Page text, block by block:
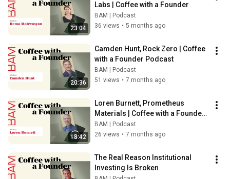
23:04
Labs | Coffee with a Founder
BAM | Podcast
36 views • 5 months ago
20:36
Camden Hunt, Rock Zero | Coffee
with a Founder Podcast
BAM | Podcast
51 views • 7 months ago
18:42
Loren Burnett, Prometheus
Materials | Coffee with a Founder
Podcast
BAM | Podcast
26 views • 7 months ago
The Real Reason Institutional
Investing Is Broken